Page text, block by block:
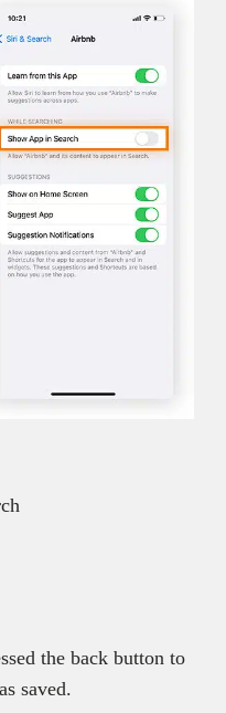
the back button to
saved.